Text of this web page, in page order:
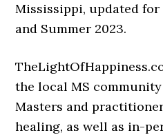
Mississippi, updated
and Summer 2023.
the local MS
Masters and
healing, as well as in-